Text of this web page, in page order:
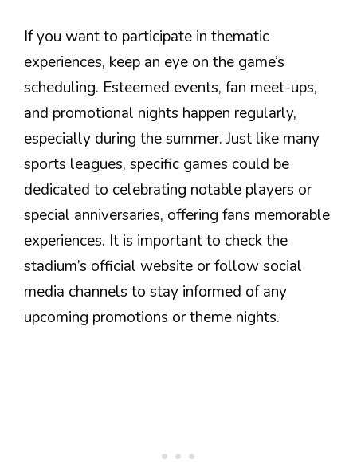
If you want to participate in thematic
experiences, keep an eye on the game’s
scheduling. Esteemed events, fan meet-ups,
and promotional nights happen regularly,
especially during the summer. Just like many
sports leagues, specific games could be
dedicated to celebrating notable players or
special anniversaries, offering fans memorable
experiences. It is important to check the
stadium’s official website or follow social
media channels to stay informed of any
upcoming promotions or theme nights.